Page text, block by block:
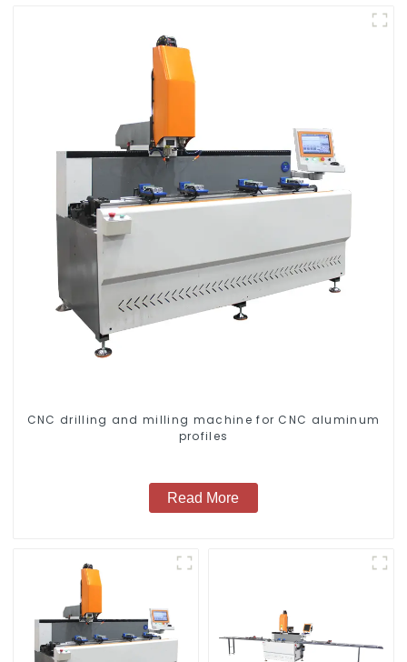
CNC drilling and milling machine for CNC aluminum
profiles
Read More